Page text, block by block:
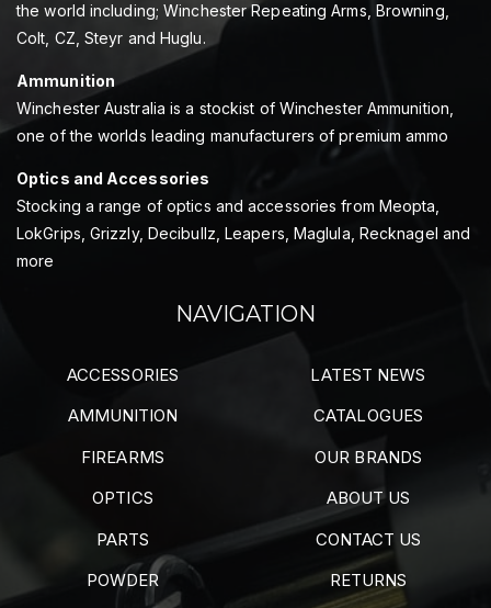
the world including; Winchester Repeating Arms, Browning,
Colt, CZ, Steyr and Huglu.
Ammunition
Winchester Australia is a stockist of Winchester Ammunition,
one of the worlds leading manufacturers of premium ammo
Optics and Accessories
Stocking a range of optics and accessories from Meopta,
LokGrips, Grizzly, Decibullz, Leapers, Maglula, Recknagel and
more
NAVIGATION
ACCESSORIES
AMMUNITION
FIREARMS
OPTICS
PARTS
POWDER
LATEST NEWS
CATALOGUES
OUR BRANDS
ABOUT US
CONTACT US
RETURNS